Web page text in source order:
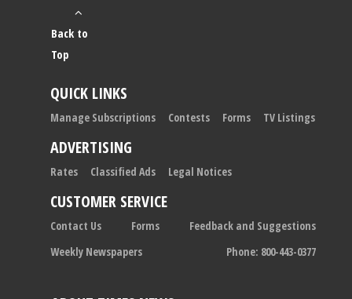
Back to
Top
QUICK LINKS
Manage Subscriptions Contests Forms TV Listings
ADVERTISING
Rates Classified Ads Legal Notices
CUSTOMER SERVICE
Contact Us Forms
Feedback and Suggestions
Weekly Newspapers
Phone: 800-443-0377